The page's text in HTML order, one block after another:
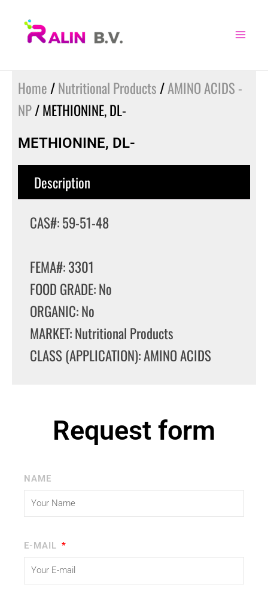
Home /Nutritional Products /AMINO ACIDS -
NP/ METHIONINE, DL-
METHIONINE, DL-
Description
CAS#: 59-51-48
FEMA#: 3301
FOOD GRADE: No
ORGANIC: No
MARKET: Nutritional Products
CLASS (APPLICATION): AMINO ACIDS
Request form
NAME
E-MAIL